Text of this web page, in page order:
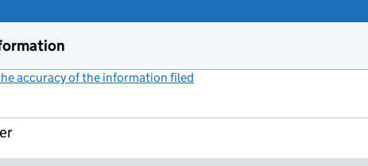
accuracy of the information filed